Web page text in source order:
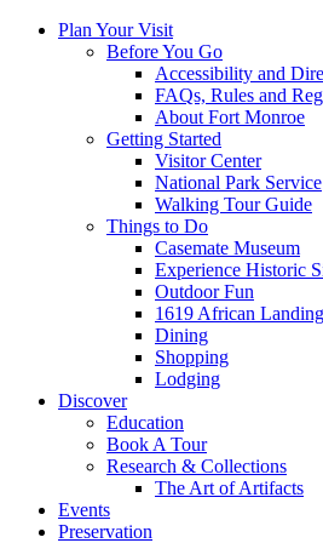
Plan Your Visit
Before You Go
Accessibility and
FAQs, Rules and
About Fort Monroe
Getting Started
Visitor Center
National Park Service
Walking Tour Guide
Things to Do
Casemate Museum
Experience Historic
Outdoor Fun
1619 African
Dining
Shopping
Lodging
Discover
Education
Book A Tour
Research & Collections
The Art of Artifacts
Events
Preservation